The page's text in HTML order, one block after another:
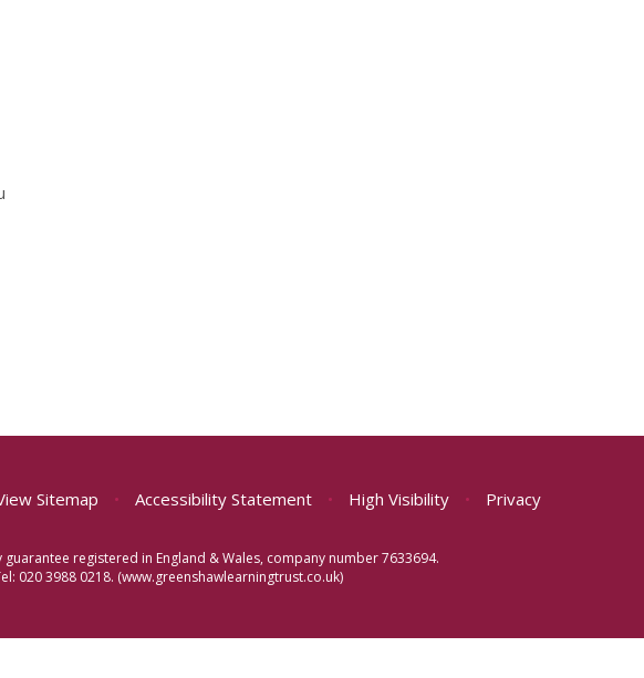
Sitemap • Accessibility Statement • High Visibility •
Privacy
registered in England & Wales, company number 7633694.
020 3988 0218. (www.greenshawlearningtrust.co.uk)